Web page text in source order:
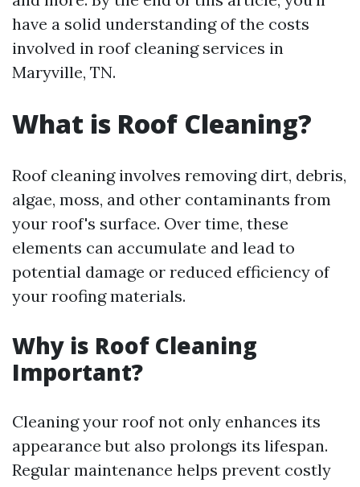
have a solid understanding of the costs
involved in roof cleaning services in
Maryville, TN.
What is Roof Cleaning?
Roof cleaning involves removing dirt, debris,
algae, moss, and other contaminants from
your roof's surface. Over time, these
elements can accumulate and lead to
potential damage or reduced efficiency of
your roofing materials.
Why is Roof Cleaning
Important?
Cleaning your roof not only enhances its
appearance but also prolongs its lifespan.
Regular maintenance helps prevent costly